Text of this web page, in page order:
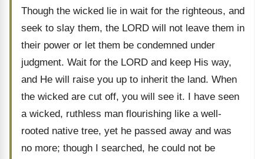
Though the wicked lie in wait for the righteous, and
seek to slay them, the LORD will not leave them in
their power or let them be condemned under
judgment. Wait for the LORD and keep His way,
and He will raise you up to inherit the land. When
the wicked are cut off, you will see it. I have seen
a wicked, ruthless man flourishing like a well-
rooted native tree, yet he passed away and was
no more; though I searched, he could not be